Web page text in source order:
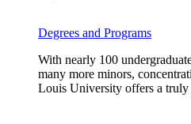
Degrees and Programs
With nearly 100
many more minors,
Louis University offers a truly